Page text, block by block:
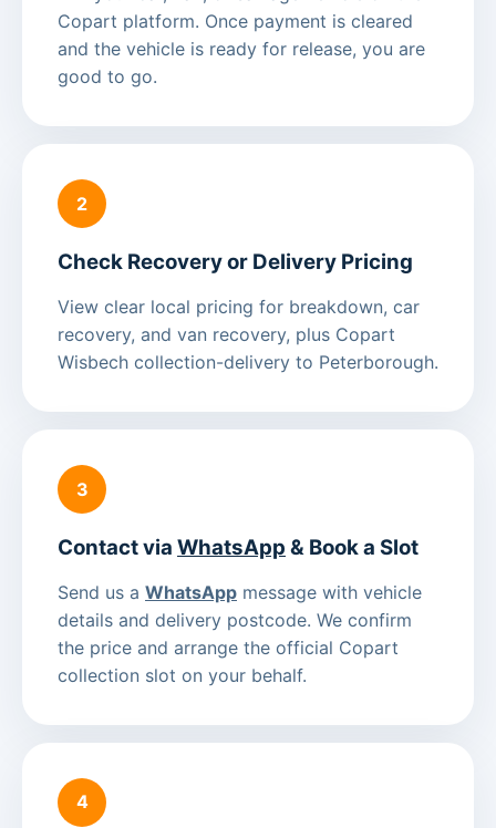
Copart platform. Once payment is cleared
and the vehicle is ready for release, you are
good to go.
2
Check Recovery or Delivery Pricing
View clear local pricing for breakdown, car
recovery, and van recovery, plus Copart
Wisbech collection-delivery to Peterborough.
3
Contact via WhatsApp & Book a Slot
Send us a WhatsApp message with vehicle
details and delivery postcode. We confirm
the price and arrange the official Copart
collection slot on your behalf.
4